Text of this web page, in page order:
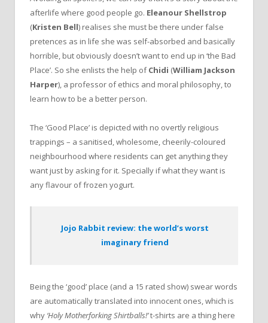
afterlife where good people go. Eleanour Shellstrop
(Kristen Bell) realises she must be there under false
pretences as in life she was self-absorbed and basically
horrible, but obviously doesn’t want to end up in ‘the Bad
Place’. So she enlists the help ofChidi (William Jackson
Harper), a professor of ethics and moral philosophy, to
learn how to be a better person.
The ‘Good Place’ is depicted with no overtly religious
trappings – a sanitised, wholesome, cheerily-coloured
neighbourhood where residents can get anything they
want just by asking for it. Specially if what they want is
any flavour of frozen yogurt.
Jojo Rabbit review: the world’s worst
imaginary friend
Being the ‘good’ place (and a 15 rated show) swear words
are automatically translated into innocent ones, which is
why ‘Holy Motherforking Shirtballs!’t-shirts are a thing here